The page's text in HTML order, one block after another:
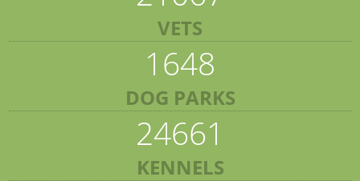
VETS
1648
DOG PARKS
24661
KENNELS